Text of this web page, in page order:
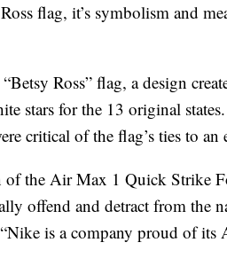
flag, it’s symbolism and
Ross” flag, a design
stars for the 13 original
critical of the flag’s ties to an
of the Air Max 1 Quick Strike
offend and detract from the
is a company proud of its